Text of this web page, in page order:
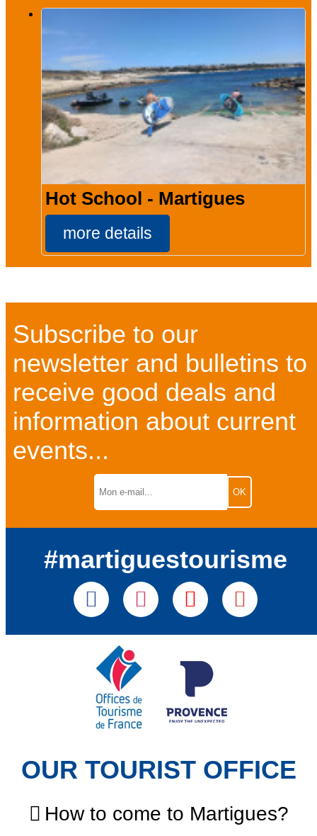
Hot School - Martigues
more details
Subscribe to our
newsletter and bulletins to
receive good deals and
information about current
events...
#martiguestourisme
OUR TOURIST OFFICE
How to come to Martigues?